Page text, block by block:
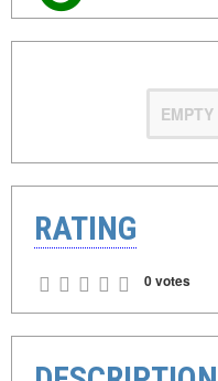
EMPTY
RATING
0 votes